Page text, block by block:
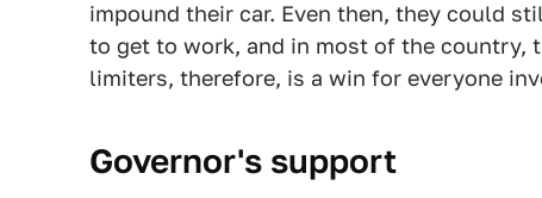
impound their car. Even then, they could
to get to work, and in most of the country,
limiters, therefore, is a win for everyone
Governor's support